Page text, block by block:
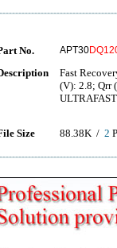
No. APT30
Fast
(V): 2.8; Qrr
Size 88.38K / 2